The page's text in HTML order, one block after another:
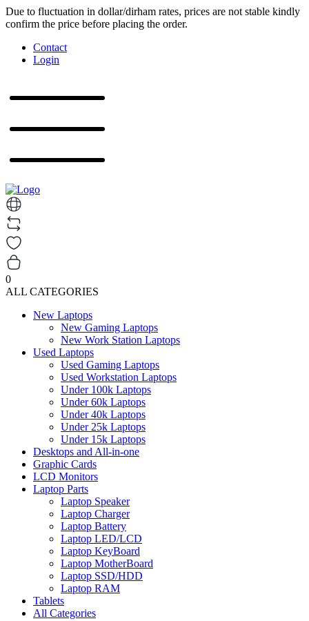
Due to fluctuation in dollar/dirham rates, prices are not stable kindly
confirm the price before placing the order.
Contact
Login
0
ALL CATEGORIES
New Laptops
New Gaming Laptops
New Work Station Laptops
Used Laptops
Used Gaming Laptops
Used Workstation Laptops
Under 100k Laptops
Under 60k Laptops
Under 40k Laptops
Under 25k Laptops
Under 15k Laptops
Desktops and All-in-one
Graphic Cards
LCD Monitors
Laptop Parts
Laptop Speaker
Laptop Charger
Laptop Battery
Laptop LED/LCD
Laptop KeyBoard
Laptop MotherBoard
Laptop SSD/HDD
Laptop RAM
Tablets
All Categories